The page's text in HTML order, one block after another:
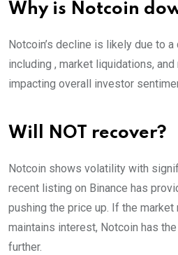
Why is Notcoin
Notcoin’s decline is likely due to
including , market liquidations,
impacting overall investor
Will NOT recover?
Notcoin shows volatility with
recent listing on Binance has
pushing the price up. If the market
maintains interest, Notcoin has
further.